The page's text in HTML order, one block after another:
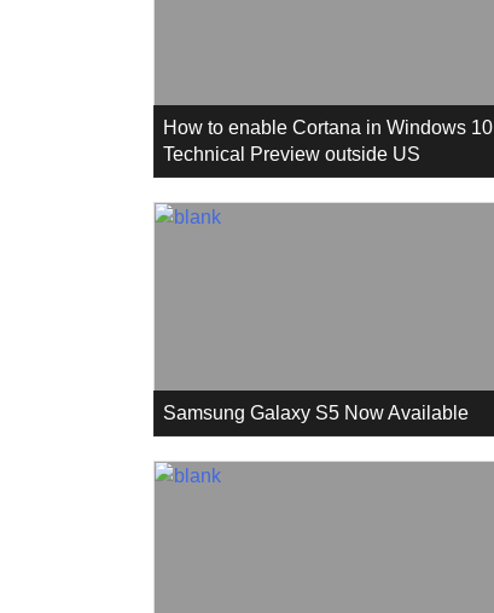
How to enable Cortana in Windows 10
Technical Preview outside US
Samsung Galaxy S5 Now Available